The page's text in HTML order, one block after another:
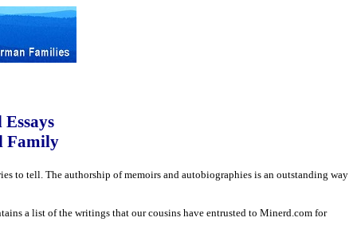
Family
to tell. The authorship of memoirs and autobiographies is an outstanding way
a list of the writings that our cousins have entrusted to Minerd.com for